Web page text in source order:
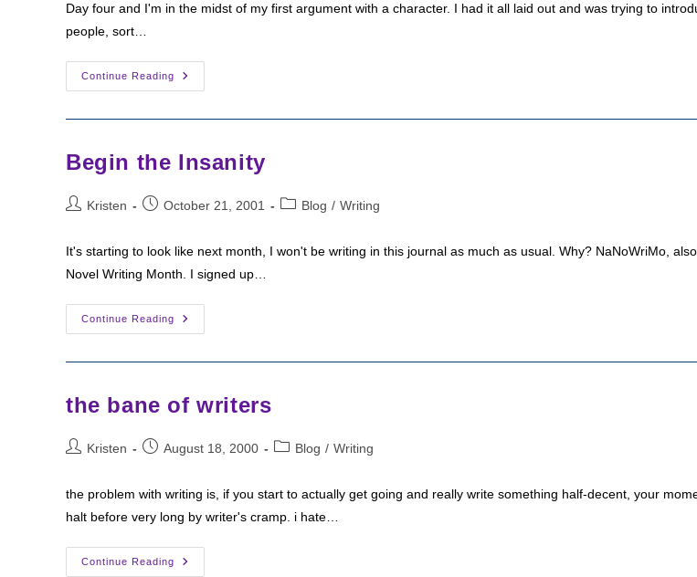
Day four and I'm in the midst of my first argument with a character. I had it all laid out and was trying to
people, sort…
Continue Reading
Heather
Made
Begin the Insanity
PostKristen
PostOctober 21, 2001
PostBlog / Writing
It's starting to look like next month, I won't be writing in this journal as much as usual. Why? NaNoWriMo,
Novel Writing Month. I signed up…
Continue Reading
Begin
The
the bane of writers
PostKristen
PostAugust 18, 2000
PostBlog / Writing
the problem with writing is, if you start to actually get going and really write something half-decent, your
halt before very long by writer's cramp. i hate…
Continue Reading
The